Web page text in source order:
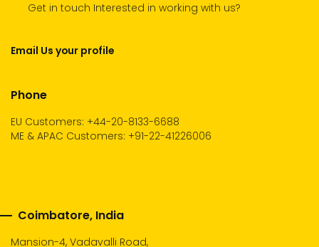
Get in touch Interested in working with us?
Email Us your profile
Phone
EU Customers: +44-20-8133-6688
ME & APAC Customers: +91-22-41226006
Coimbatore, India
Mansion-4, Vadavalli Road,